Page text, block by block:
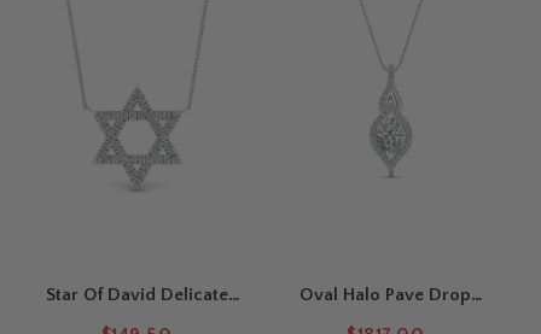
Star Of David Delicate
Oval Halo Pave Drop